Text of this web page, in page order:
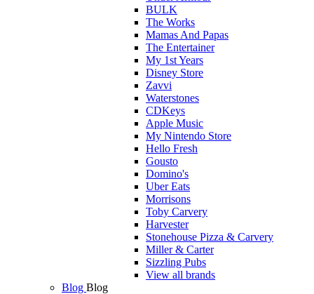
BULK
The Works
Mamas And Papas
The Entertainer
My 1st Years
Disney Store
Zavvi
Waterstones
CDKeys
Apple Music
My Nintendo Store
Hello Fresh
Gousto
Domino's
Uber Eats
Morrisons
Toby Carvery
Harvester
Stonehouse Pizza & Carvery
Miller & Carter
Sizzling Pubs
View all brands
Blog Blog